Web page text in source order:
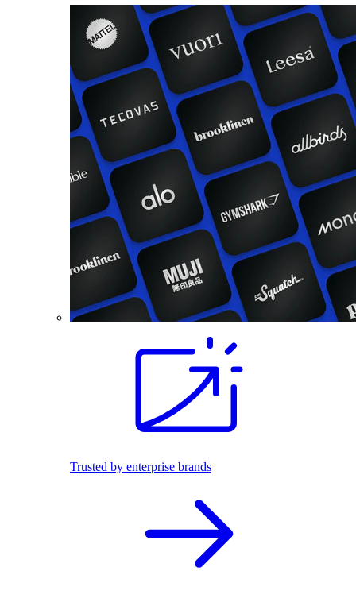
Trusted by enterprise brands